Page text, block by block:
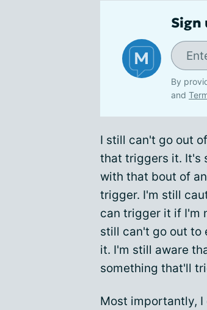
Sign
By
and
I still can't go out
that triggers it. It's
with that bout of
trigger. I'm still
can trigger it if I'm
still can't go out to
it. I'm still aware
something that'll
Most importantly,